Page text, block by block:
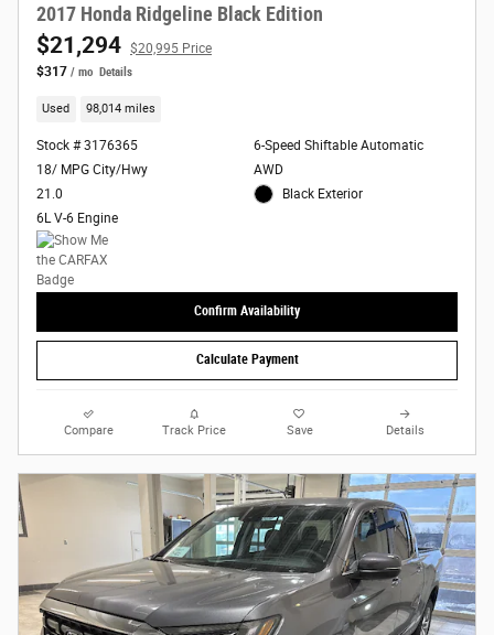
2017 Honda Ridgeline Black Edition
$21,294 $20,995 Price
$317 / mo Details
Used 98,014 miles
Stock # 3176365
18/ MPG City/Hwy
21.0
6L V-6 Engine
6-Speed Shiftable Automatic
AWD
Black Exterior
Confirm Availability
Calculate Payment
Compare Track Price Save Details